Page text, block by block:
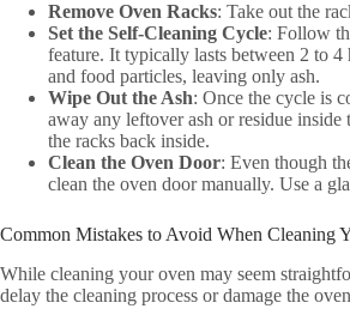
Remove Oven Racks: Take out the
Set the Self-Cleaning Cycle: Follow
feature. It typically lasts between 2 to
and food particles, leaving only ash.
Wipe Out the Ash: Once the cycle is
away any leftover ash or residue
the racks back inside.
Clean the Oven Door: Even though
clean the oven door manually. Use a
Common Mistakes to Avoid When Cleaning
While cleaning your oven may seem
delay the cleaning process or damage the